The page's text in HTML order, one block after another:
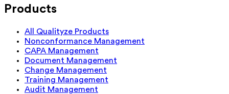
Products
All Qualityze Products
Nonconformance Management
CAPA Management
Document Management
Change Management
Training Management
Audit Management